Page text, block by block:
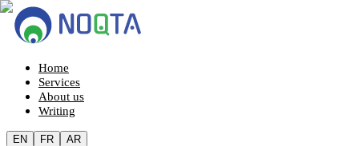
Home
Services
About us
Writing
EN FR AR